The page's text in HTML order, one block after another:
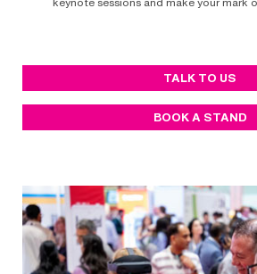
TALK TO US
BOOK A STAND